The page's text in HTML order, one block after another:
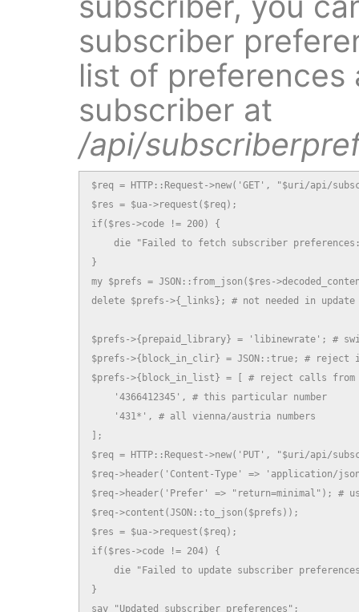
subscriber
list of preferences
subscriber at
/api/
$req = HTTP::Request->new('GET', "$uri/api/
$res = $ua->request($req);
if($res->code != 200) {
die "Failed to fetch subscriber
}
my $prefs = JSON::from_json($res-
delete $prefs->{_links}; # not needed in update
$prefs->{prepaid_library} = 'libinewrate'; #
$prefs->{block_in_clir} = JSON::true; # reject
$prefs->{block_in_list} = [ # reject calls from
    '4366412345', # this particular number
    '431*', # all vienna/austria numbers
];
$req = HTTP::Request->new('PUT', "$uri/api/
$req->header('Content-Type' => 'application/
$req->header('Prefer' => "return=minimal"); #
$req->content(JSON::to_json($prefs));
$res = $ua->request($req);
if($res->code != 204) {
die "Failed to update subscriber
}
say "Updated subscriber preferences";